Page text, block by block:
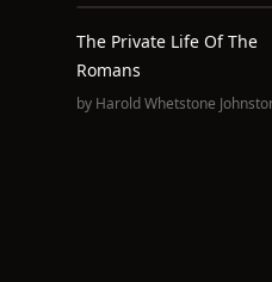
The Private Life Of The
Romans
by Harold Whetstone